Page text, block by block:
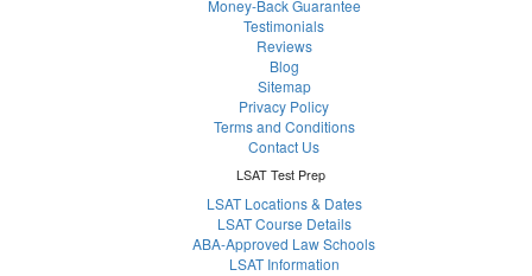
Money-Back Guarantee
Testimonials
Reviews
Blog
Sitemap
Privacy Policy
Terms and Conditions
Contact Us
LSAT Test Prep
LSAT Locations & Dates
LSAT Course Details
ABA-Approved Law Schools
LSAT Information